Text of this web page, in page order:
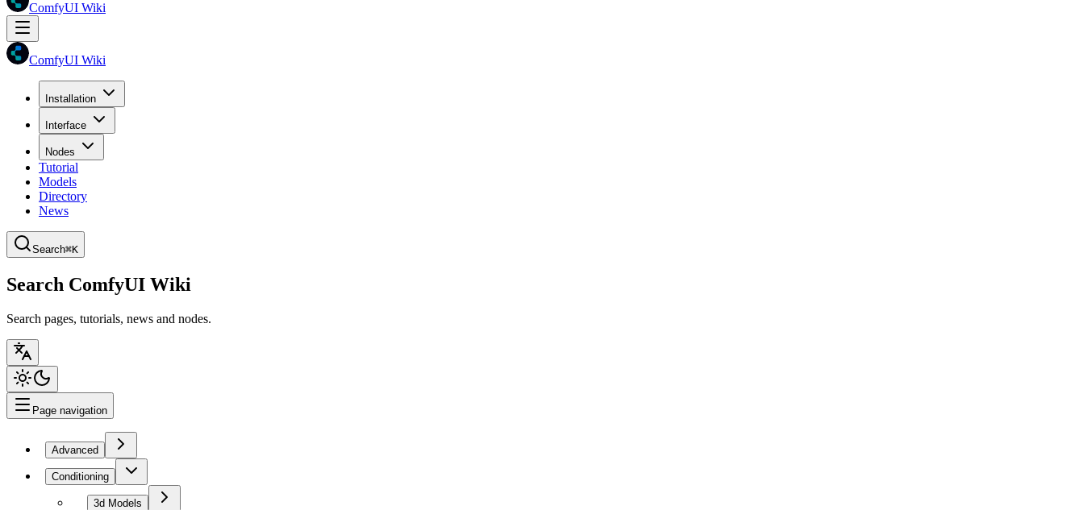
ComfyUI Wiki
ComfyUI Wiki
Installation
Interface
Nodes
Tutorial
Models
Directory
News
Search⌘K
Search ComfyUI Wiki
Search pages, tutorials, news and nodes.
Page navigation
Advanced
Conditioning
3d Models